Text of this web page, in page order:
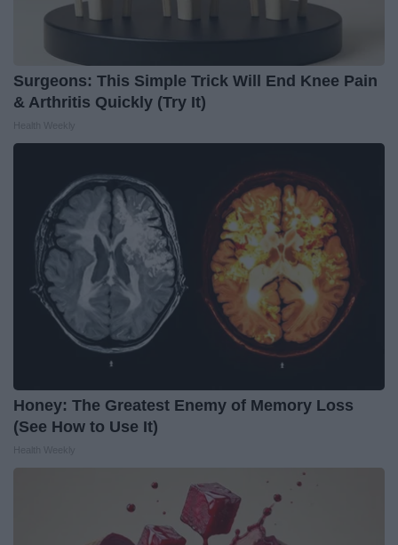
Surgeons: This Simple Trick Will End Knee Pain
& Arthritis Quickly (Try It)
Honey: The Greatest Enemy of Memory Loss
(See How to Use It)